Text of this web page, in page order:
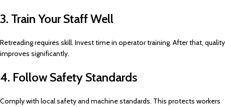
3. Train Your Staff Well
Retreading requires skill. Invest time in operator training. After that, quality
improves significantly.
4. Follow Safety Standards
Comply with local safety and machine standards. This protects workers